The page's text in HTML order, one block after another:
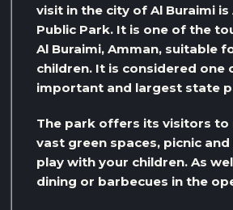
visit in the city of Al Buraimi is
Public Park. It is one of the
Al Buraimi, Amman, suitable
children. It is considered one
important and largest state
The park offers its visitors to
vast green spaces, picnic and
play with your children. As
dining or barbecues in the